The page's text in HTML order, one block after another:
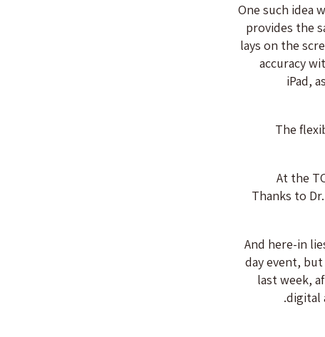
One such idea
provides the
lays on the
accuracy
iPad,
The
At the
Thanks to
And here-in
day event,
last week,
digital